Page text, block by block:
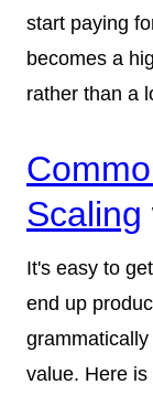
start paying
becomes a
rather than a
Scaling
It's easy to
end up
value. Here